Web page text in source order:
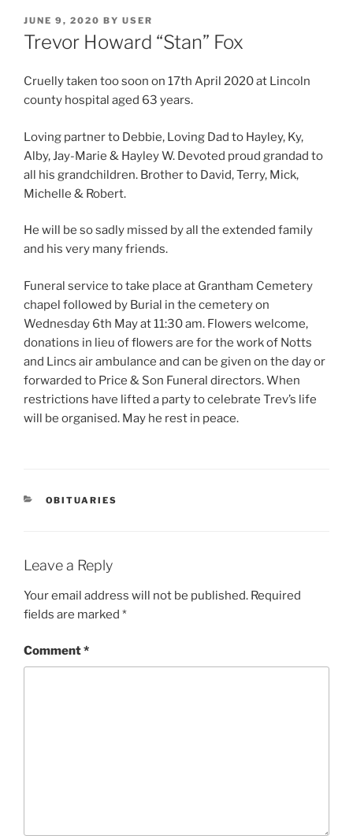
JUNE 9, 2020 BY USER
Trevor Howard “Stan” Fox
Cruelly taken too soon on 17th April 2020 at Lincoln
county hospital aged 63 years.
Loving partner to Debbie, Loving Dad to Hayley, Ky,
Alby, Jay-Marie & Hayley W. Devoted proud grandad to
all his grandchildren. Brother to David, Terry, Mick,
Michelle & Robert.
He will be so sadly missed by all the extended family
and his very many friends.
Funeral service to take place at Grantham Cemetery
chapel followed by Burial in the cemetery on
Wednesday 6th May at 11:30 am. Flowers welcome,
donations in lieu of flowers are for the work of Notts
and Lincs air ambulance and can be given on the day or
forwarded to Price & Son Funeral directors. When
restrictions have lifted a party to celebrate Trev’s life
will be organised. May he rest in peace.
OBITUARIES
Leave a Reply
Your email address will not be published. Required
fields are marked *
Comment*